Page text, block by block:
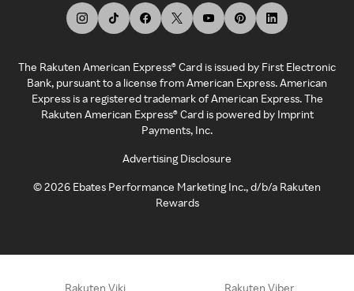
The Rakuten American Express® Card is issued by First Electronic
Bank, pursuant to a license from American Express. American
Express is a registered trademark of American Express. The
Rakuten American Express® Card is powered by Imprint
Payments, Inc.
Advertising Disclosure
©2026 Ebates Performance Marketing Inc., d/b/a Rakuten
Rewards
Rakuten Viki Rakuten Viber